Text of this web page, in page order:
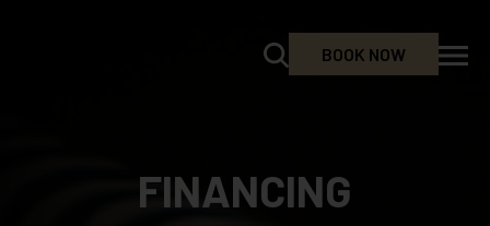
BOOK NOW
FINANCING